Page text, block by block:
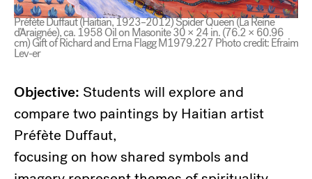
Préfète Duffaut (Haitian, 1923–2012) Spider Queen (La Reine
d’Araignée), ca. 1958 Oil on Masonite 30 × 24 in. (76.2 × 60.96
cm) Gift of Richard and Erna Flagg M1979.227 Photo credit: Efraim
Lev-er
Objective: Students will explore and
compare two paintings by Haitian artist
Préfète Duffaut,
focusing on how shared symbols and